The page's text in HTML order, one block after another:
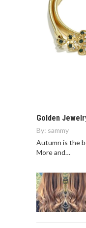
Golden
By: sammy
Autumn is the
More and…